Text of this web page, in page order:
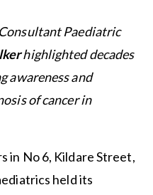
Paediatric
highlighted decades
awareness and
of cancer in
in No 6, Kildare Street,
held its